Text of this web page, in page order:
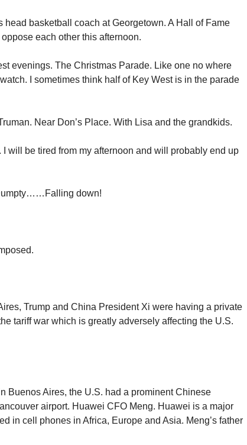
head basketball coach at Georgetown. A Hall of Fame
each other this afternoon.
evenings. The Christmas Parade. Like one no where
I sometimes think half of Key West is in the parade
Near Don’s Place. With Lisa and the grandkids.
I will be tired from my afternoon and will probably end up
down!
Trump and China President Xi were having a private
tariff war which is greatly adversely affecting the U.S.
Buenos Aires, the U.S. had a prominent Chinese
airport. Huawei CFO Meng. Huawei is a major
in cell phones in Africa, Europe and Asia. Meng’s father